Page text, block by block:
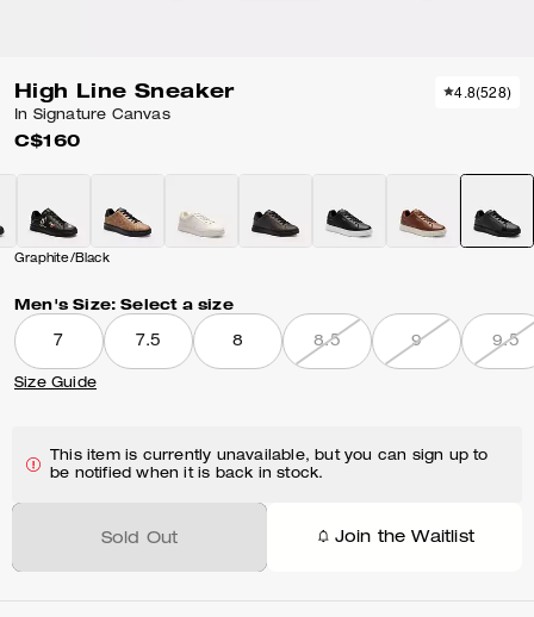
High Line Sneaker
In Signature Canvas
C$160
4.8(528)
Graphite/Black
Men's Size: Select a size
7 7.5 8 8.5 9 9.5
Size Guide
This item is currently unavailable, but you can sign up to
be notified when it is back in stock.
Sold Out Join the Waitlist